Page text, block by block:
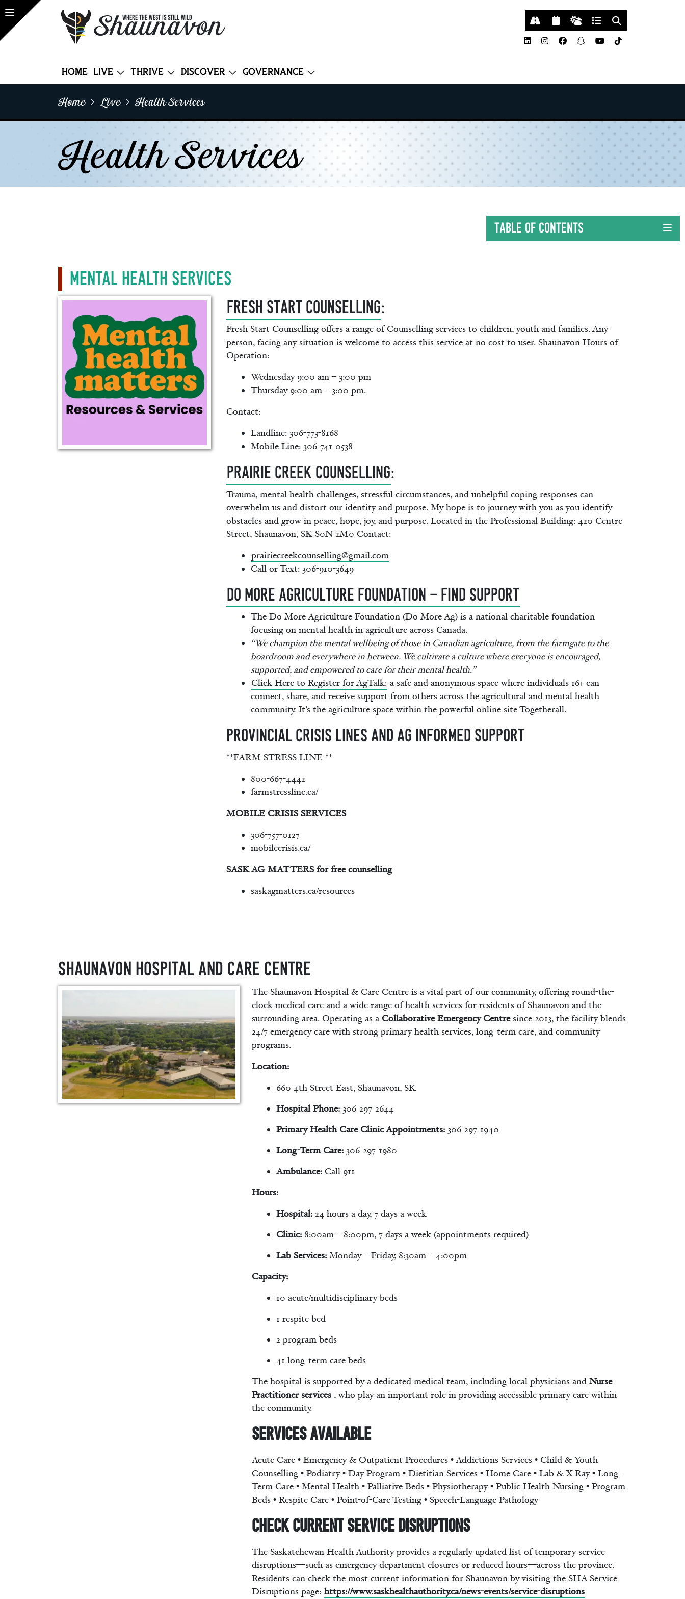
WHERE THE WEST IS STILL WILD
Shaunavon
Home Live Thrive Discover Governance
Home Live Health Services
Health Services
Table of Contents
Mental Health Services
FRESH START COUNSELLING:
Fresh Start Counselling offers a range of Counselling services to children, youth and families. Any
person, facing any situation is welcome to access this service at no cost to user. Shaunavon Hours of
Operation:
Wednesday 9:00 am – 3:00 pm
Thursday 9:00 am – 3:00 pm.
Contact:
Landline: 306-773-8168
Mobile Line: 306-741-0538
Prairie Creek Counselling:
Trauma, mental health challenges, stressful circumstances, and unhelpful coping responses can
overwhelm us and distort our identity and purpose. My hope is to journey with you as you identify
obstacles and grow in peace, hope, joy, and purpose. Located in the Professional Building: 420 Centre
Street, Shaunavon, SK S0N 2M0 Contact:
prairiecreekcounselling@gmail.com
Call or Text: 306-910-3649
DO MORE AGRICULTURE FOUNDATION - FIND SUPPORT
The Do More Agriculture Foundation (Do More Ag) is a national charitable foundation
focusing on mental health in agriculture across Canada.
“We champion the mental wellbeing of those in Canadian agriculture, from the farmgate to the
boardroom and everywhere in between. We cultivate a culture where everyone is encouraged,
supported, and empowered to care for their mental health.”
Click Here to Register for AgTalk: a safe and anonymous space where individuals 16+ can
connect, share, and receive support from others across the agricultural and mental health
community. It’s the agriculture space within the powerful online site Togetherall.
PROVINCIAL CRISIS LINES AND AG INFORMED SUPPORT
**FARM STRESS LINE **
800-667-4442
farmstressline.ca/
MOBILE CRISIS SERVICES
306-757-0127
mobilecrisis.ca/
SASK AG MATTERS for free counselling
saskagmatters.ca/resources
Shaunavon Hospital and Care Centre
The Shaunavon Hospital & Care Centre is a vital part of our community, offering round-the-
clock medical care and a wide range of health services for residents of Shaunavon and the
surrounding area. Operating as a Collaborative Emergency Centresince 2013, the facility blends
24/7 emergency care with strong primary health services, long-term care, and community
programs.
Location:
660 4th Street East, Shaunavon, SK
Hospital Phone: 306-297-2644
Primary Health Care Clinic Appointments: 306-297-1940
Long-Term Care: 306-297-1980
Ambulance: Call 911
Hours:
Hospital: 24 hours a day, 7 days a week
Clinic: 8:00am – 8:00pm, 7 days a week (appointments required)
Lab Services: Monday – Friday, 8:30am – 4:00pm
Capacity:
10 acute/multidisciplinary beds
1 respite bed
2 program beds
41 long-term care beds
The hospital is supported by a dedicated medical team, including local physicians and Nurse
Practitioner services , who play an important role in providing accessible primary care within
the community.
Services Available
Acute Care • Emergency & Outpatient Procedures • Addictions Services • Child & Youth
Counselling • Podiatry • Day Program • Dietitian Services • Home Care • Lab & X-Ray • Long-
Term Care • Mental Health • Palliative Beds • Physiotherapy • Public Health Nursing • Program
Beds • Respite Care • Point-of-Care Testing • Speech-Language Pathology
Check Current Service Disruptions
The Saskatchewan Health Authority provides a regularly updated list of temporary service
disruptions—such as emergency department closures or reduced hours—across the province.
Residents can check the most current information for Shaunavon by visiting the SHA Service
Disruptions page: https://www.saskhealthauthority.ca/news-events/service-disruptions